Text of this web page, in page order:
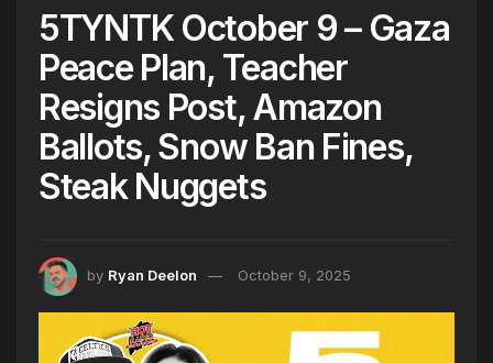
5TYNTK October 9 – Gaza
Peace Plan, Teacher
Resigns Post, Amazon
Ballots, Snow Ban Fines,
Steak Nuggets
by Ryan Deelon October 9, 2025